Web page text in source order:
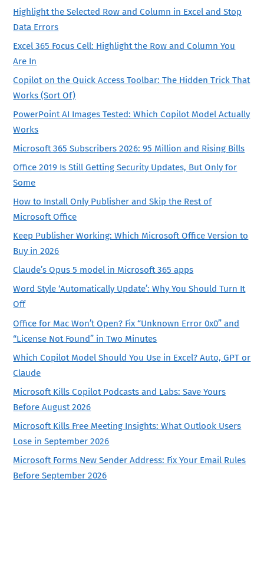
Highlight the Selected Row and Column in Excel and Stop
Data Errors
Excel 365 Focus Cell: Highlight the Row and Column You
Are In
Copilot on the Quick Access Toolbar: The Hidden Trick That
Works (Sort Of)
PowerPoint AI Images Tested: Which Copilot Model Actually
Works
Microsoft 365 Subscribers 2026: 95 Million and Rising Bills
Office 2019 Is Still Getting Security Updates, But Only for
Some
How to Install Only Publisher and Skip the Rest of
Microsoft Office
Keep Publisher Working: Which Microsoft Office Version to
Buy in 2026
Claude’s Opus 5 model in Microsoft 365 apps
Word Style ‘Automatically Update’: Why You Should Turn It
Off
Office for Mac Won’t Open? Fix “Unknown Error 0x0” and
“License Not Found” in Two Minutes
Which Copilot Model Should You Use in Excel? Auto, GPT or
Claude
Microsoft Kills Copilot Podcasts and Labs: Save Yours
Before August 2026
Microsoft Kills Free Meeting Insights: What Outlook Users
Lose in September 2026
Microsoft Forms New Sender Address: Fix Your Email Rules
Before September 2026